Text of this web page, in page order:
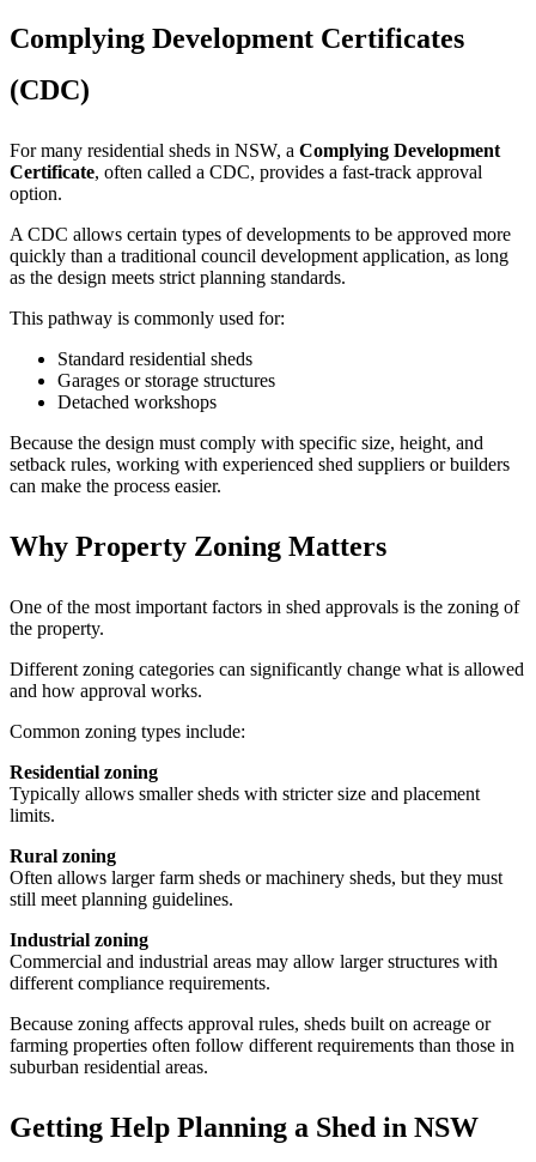
Complying Development Certificates
(CDC)
For many residential sheds in NSW, a Complying Development
Certificate, often called a CDC, provides a fast-track approval
option.
A CDC allows certain types of developments to be approved more
quickly than a traditional council development application, as long
as the design meets strict planning standards.
This pathway is commonly used for:
Standard residential sheds
Garages or storage structures
Detached workshops
Because the design must comply with specific size, height, and
setback rules, working with experienced shed suppliers or builders
can make the process easier.
Why Property Zoning Matters
One of the most important factors in shed approvals is the zoning of
the property.
Different zoning categories can significantly change what is allowed
and how approval works.
Common zoning types include:
Residential zoning
Typically allows smaller sheds with stricter size and placement
limits.
Rural zoning
Often allows larger farm sheds or machinery sheds, but they must
still meet planning guidelines.
Industrial zoning
Commercial and industrial areas may allow larger structures with
different compliance requirements.
Because zoning affects approval rules, sheds built on acreage or
farming properties often follow different requirements than those in
suburban residential areas.
Getting Help Planning a Shed in NSW